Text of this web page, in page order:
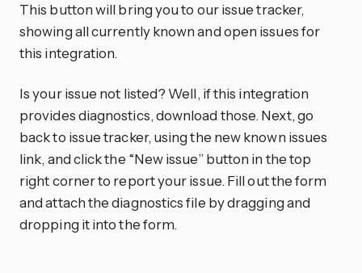
This button will bring you to our issue tracker,
showing all currently known and open issues for
this integration.
Is your issue not listed? Well, if this integration
provides diagnostics, download those. Next, go
back to issue tracker, using the new known issues
link, and click the “New issue” button in the top
right corner to report your issue. Fill out the form
and attach the diagnostics file by dragging and
dropping it into the form.